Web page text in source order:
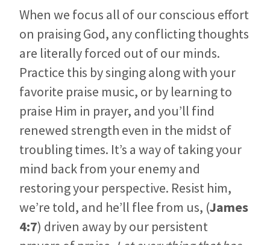
When we focus all of our conscious effort
on praising God, any conflicting thoughts
are literally forced out of our minds.
Practice this by singing along with your
favorite praise music, or by learning to
praise Him in prayer, and you’ll find
renewed strength even in the midst of
troubling times. It’s a way of taking your
mind back from your enemy and
restoring your perspective. Resist him,
we’re told, and he’ll flee from us, (James
4:7) driven away by our persistent